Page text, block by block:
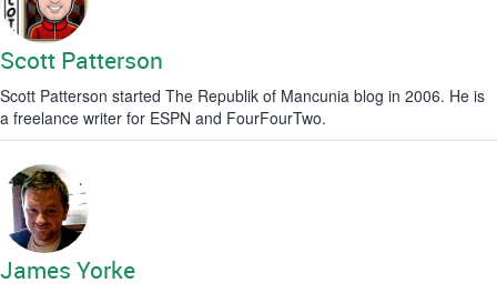
Scott Patterson
Scott Patterson started The Republik of Mancunia blog in 2006. He is
a freelance writer for ESPN and FourFourTwo.
James Yorke